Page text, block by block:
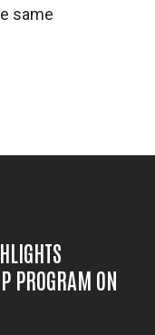
same
PROGRAM ON